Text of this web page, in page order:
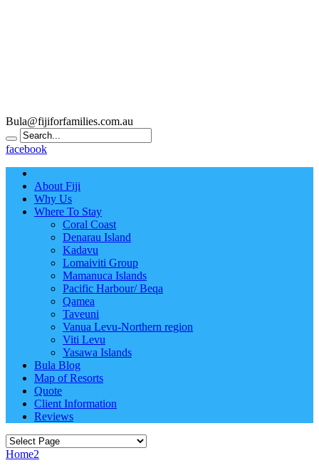
Bula@fijiforfamilies.com.au
facebook
About Fiji
Why Us
Where To Stay
Coral Coast
Denarau Island
Kadavu
Lomaiviti Group
Mamanuca Islands
Pacific Harbour/ Beqa
Qamea
Taveuni
Vanua Levu-Northern region
Viti Levu
Yasawa Islands
Bula Blog
Map of Resorts
Quote
Client Information
Reviews
Home2